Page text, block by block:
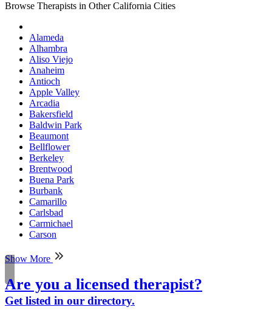
Browse Therapists in Other California Cities
Alameda
Alhambra
Aliso Viejo
Anaheim
Antioch
Apple Valley
Arcadia
Bakersfield
Baldwin Park
Beaumont
Bellflower
Berkeley
Brentwood
Buena Park
Burbank
Camarillo
Carlsbad
Carmichael
Carson
Show More
Are you a licensed therapist?
Get listed in our directory.